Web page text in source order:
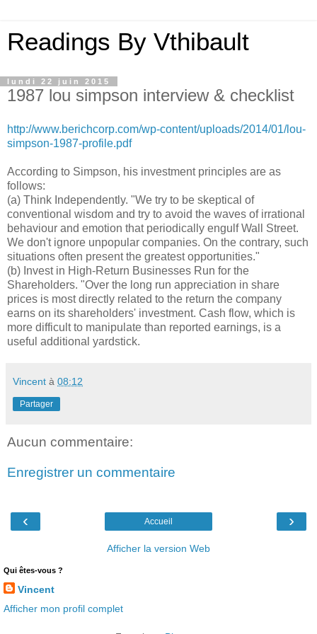
Readings By Vthibault
lundi 22 juin 2015
1987 lou simpson interview & checklist
http://www.berichcorp.com/wp-content/uploads/2014/01/lou-
simpson-1987-profile.pdf
According to Simpson, his investment principles are as
follows:
(a) Think Independently. "We try to be skeptical of
conventional wisdom and try to avoid the waves of irrational
behaviour and emotion that periodically engulf Wall Street.
We don't ignore unpopular companies. On the contrary, such
situations often present the greatest opportunities."
(b) Invest in High-Return Businesses Run for the
Shareholders. "Over the long run appreciation in share
prices is most directly related to the return the company
earns on its shareholders' investment. Cash flow, which is
more difficult to manipulate than reported earnings, is a
useful additional yardstick.
Vincent à 08:12
Partager
Aucun commentaire:
Enregistrer un commentaire
‹ ›
Accueil
Afficher la version Web
Qui êtes-vous ?
Vincent
Afficher mon profil complet